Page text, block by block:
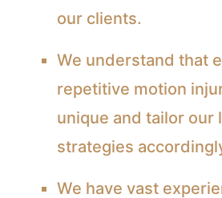
our clients.
We understand that
repetitive motion
unique and tailor our
strategies
We have vast